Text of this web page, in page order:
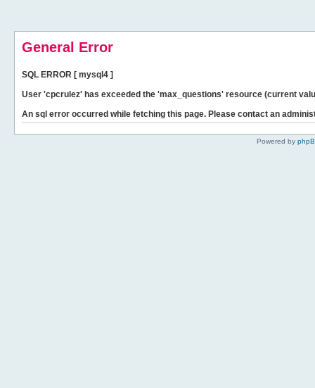
General Error
SQL ERROR [ mysql4 ]
User 'cpcrulez' has exceeded the 'max_questions' resource (current
An sql error occurred while fetching this page. Please contact an
Powered by